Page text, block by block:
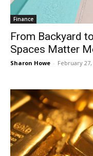
Finance
From Backyard
Spaces Matter
Sharon Howe - February 27,